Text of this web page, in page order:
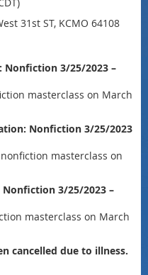
31st ST, KCMO 64108
Nonfiction 3/25/2023 –
masterclass on March
Nonfiction 3/25/2023
masterclass on
3/25/2023 –
masterclass on March
cancelled due to illness.